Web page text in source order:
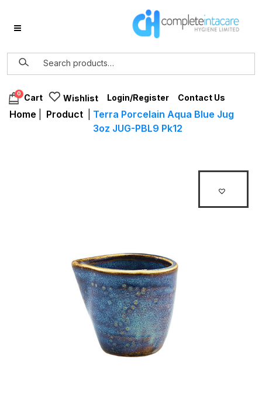
0 Cart Wishlist Login/Register Contact Us
Home Product
Terra Porcelain Aqua Blue Jug
3oz JUG-PBL9 Pk12